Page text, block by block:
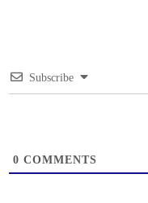
Subscribe
0 COMMENTS